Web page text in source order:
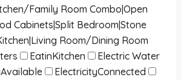
Family Room Combo|Open
Cabinets|Split Bedroom|Stone
Room/Dining Room
EatinKitchen
Electric Water
ElectricityConnected